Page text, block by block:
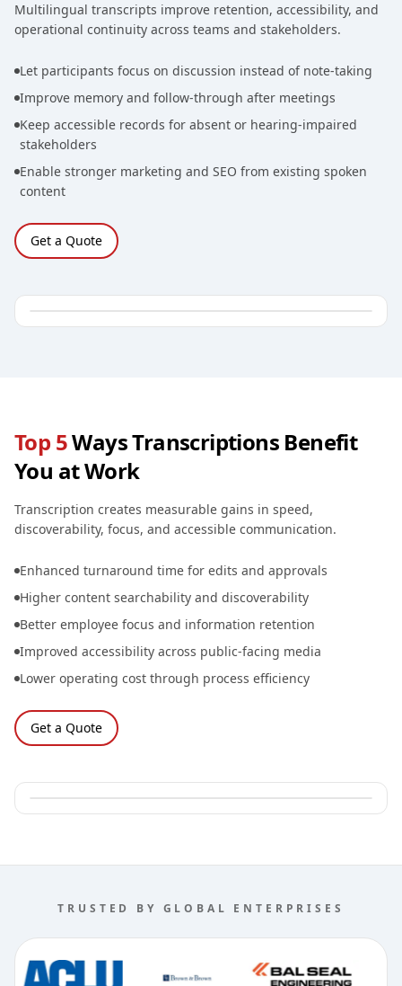
Multilingual transcripts improve retention, accessibility, and
operational continuity across teams and stakeholders.
Let participants focus on discussion instead of note-taking
Improve memory and follow-through after meetings
Keep accessible records for absent or hearing-impaired
stakeholders
Enable stronger marketing and SEO from existing spoken
content
Get a Quote
Top 5Ways Transcriptions Benefit
You at Work
Transcription creates measurable gains in speed,
discoverability, focus, and accessible communication.
Enhanced turnaround time for edits and approvals
Higher content searchability and discoverability
Better employee focus and information retention
Improved accessibility across public-facing media
Lower operating cost through process efficiency
Get a Quote
TRUSTED BY GLOBAL ENTERPRISES